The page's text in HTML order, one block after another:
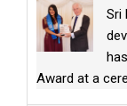
Sri
Award at a